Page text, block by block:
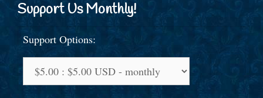
Support Us Monthly!
Support Options: